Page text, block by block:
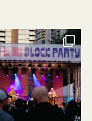
southlakeunion
Aug 3